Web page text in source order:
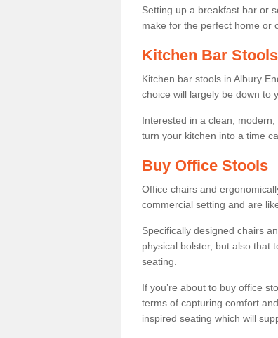
Setting up a breakfast bar or
make for the perfect home or
Kitchen Bar Stools
Kitchen bar stools in Albury
choice will largely be down to
Interested in a clean,
turn your kitchen into a time
Buy Office Stools
Office chairs and
commercial setting and are
Specifically designed chairs
physical bolster, but also that
seating.
If you’re about to buy office
terms of capturing comfort
inspired seating which will